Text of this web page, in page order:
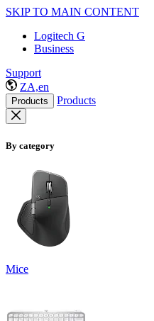
SKIP TO MAIN CONTENT
Logitech G
Business
Support
ZA,en
Products Products
By category
Mice